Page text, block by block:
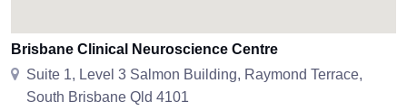
Brisbane Clinical Neuroscience Centre
Suite 1, Level 3 Salmon Building, Raymond Terrace,
South Brisbane Qld 4101